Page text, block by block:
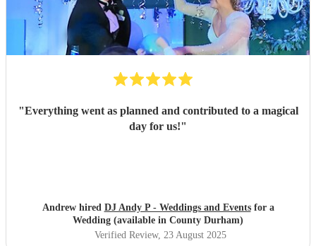
"Everything went as planned and contributed to a magical
day for us!"
Andrew hired DJ Andy P - Weddings and Eventsfor a
Wedding (available in County Durham)
Verified Review, 23 August 2025